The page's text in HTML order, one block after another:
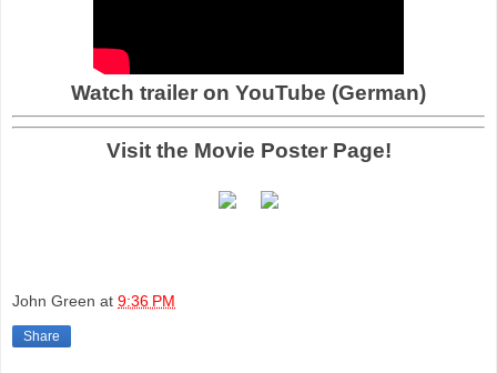
Watch trailer on YouTube (German)
Visit the Movie Poster Page!
John Green at 9:36 PM
Share